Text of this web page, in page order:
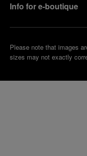
Info for e-boutique
Please note that images
sizes may not exactly